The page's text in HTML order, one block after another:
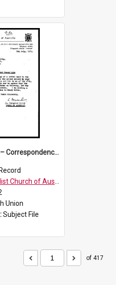
1. Church Union – Correspondence with Returning Officers other States, Secretary-General, etc.’
of Australasia (1901)
Union
Subject File
of 417